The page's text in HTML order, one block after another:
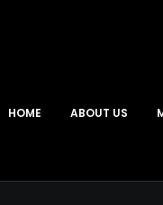
HOME ABOUT US